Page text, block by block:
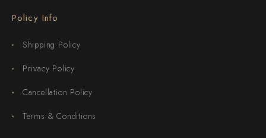
Policy Info
Shipping Policy
Privacy Policy
Cancellation Policy
Terms & Conditions